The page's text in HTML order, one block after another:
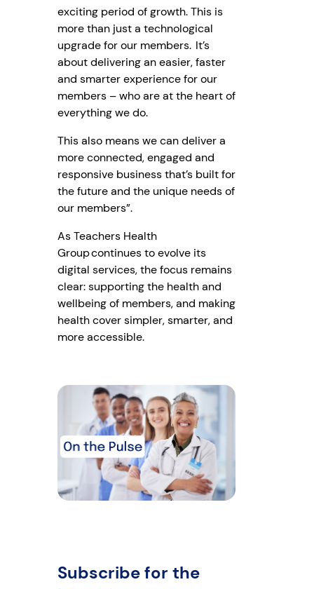
exciting period of growth. This is
more than just a technological
upgrade for our members. It’s
about delivering an easier, faster
and smarter experience for our
members – who are at the heart of
everything we do.
This also means we can deliver a
more connected, engaged and
responsive business that’s built for
the future and the unique needs of
our members”.
As Teachers Health
Group continues to evolve its
digital services, the focus remains
clear: supporting the health and
wellbeing of members, and making
health cover simpler, smarter, and
more accessible.
Subscribe for the